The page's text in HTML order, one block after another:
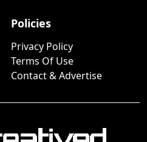
Policies
Privacy Policy
Terms Of Use
Contact & Advertise